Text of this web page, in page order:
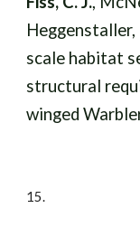
Heggenstaller,
scale habitat
structural
winged
15.